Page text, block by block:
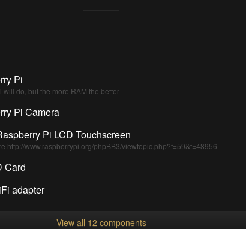
Pi
will do, but the more RAM the better
Pi Camera
Pi LCD Touchscreen
http://www.raspberrypi.org/phpBB3/viewtopic.php?f=59&t=48956
Card
adapter
View all 12 components